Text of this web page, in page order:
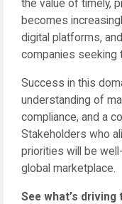
the value of timely,
becomes
digital platforms,
companies seeking
Success in this
understanding of
compliance, and a
Stakeholders who
priorities will be
global marketplace.
See what’s